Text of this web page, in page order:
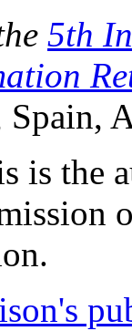
5th
Spain,
is the